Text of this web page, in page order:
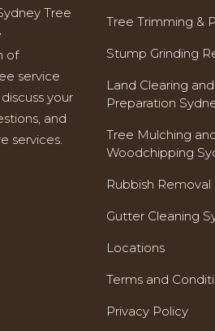
Tree
of
service
your
and
services.
Tree Trimming &
Stump Grinding
Land Clearing
Preparation
Tree Mulching
Woodchipping
Rubbish Removal
Gutter Cleaning
Locations
Terms and
Privacy Policy